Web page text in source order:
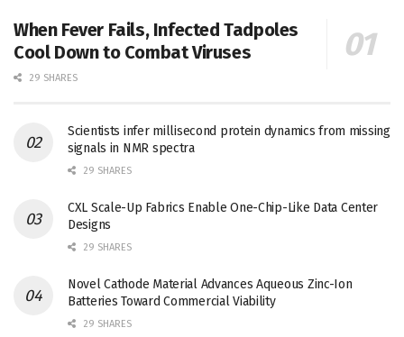
When Fever Fails, Infected Tadpoles
Cool Down to Combat Viruses
29 SHARES
Scientists infer millisecond protein dynamics from missing
signals in NMR spectra
29 SHARES
CXL Scale-Up Fabrics Enable One-Chip-Like Data Center
Designs
29 SHARES
Novel Cathode Material Advances Aqueous Zinc-Ion
Batteries Toward Commercial Viability
29 SHARES